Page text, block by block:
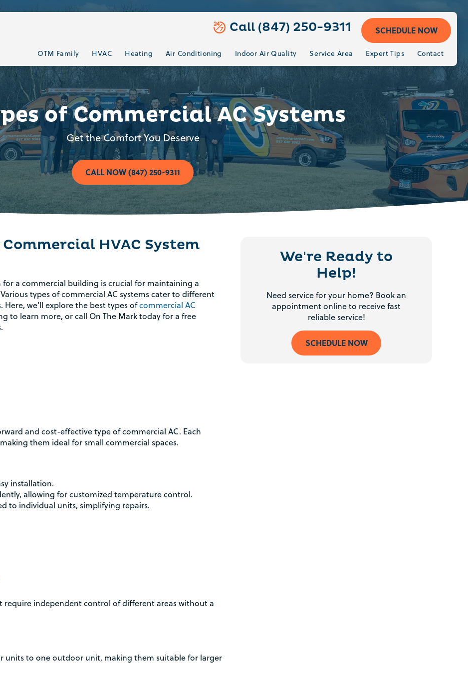
Call (847) 250-9311 SCHEDULE NOW
OTM Family HVAC Heating Air Conditioning Indoor Air Quality Service Area Expert Tips Contact
of Commercial AC Systems
Get the Comfort You Deserve
CALL NOW (847) 250-9311
HVAC System
a commercial building is crucial for maintaining a
types of commercial AC systems cater to different
we’ll explore the best types ofcommercial AC
to learn more, or call On The Mark today for a free
and cost-effective type of commercial AC. Each
them ideal for small commercial spaces.
installation.
allowing for customized temperature control.
to individual units, simplifying repairs.
require independent control of different areas without a
units to one outdoor unit, making them suitable for larger
We're Ready to
Help!
Need service for your home? Book an
appointment online to receive fast
reliable service!
SCHEDULE NOW